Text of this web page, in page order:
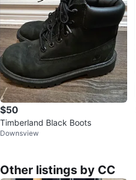
$50
Timberland Black Boots
Downsview
Other listings by CC